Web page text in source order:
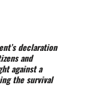
declaration
and
against a
the survival